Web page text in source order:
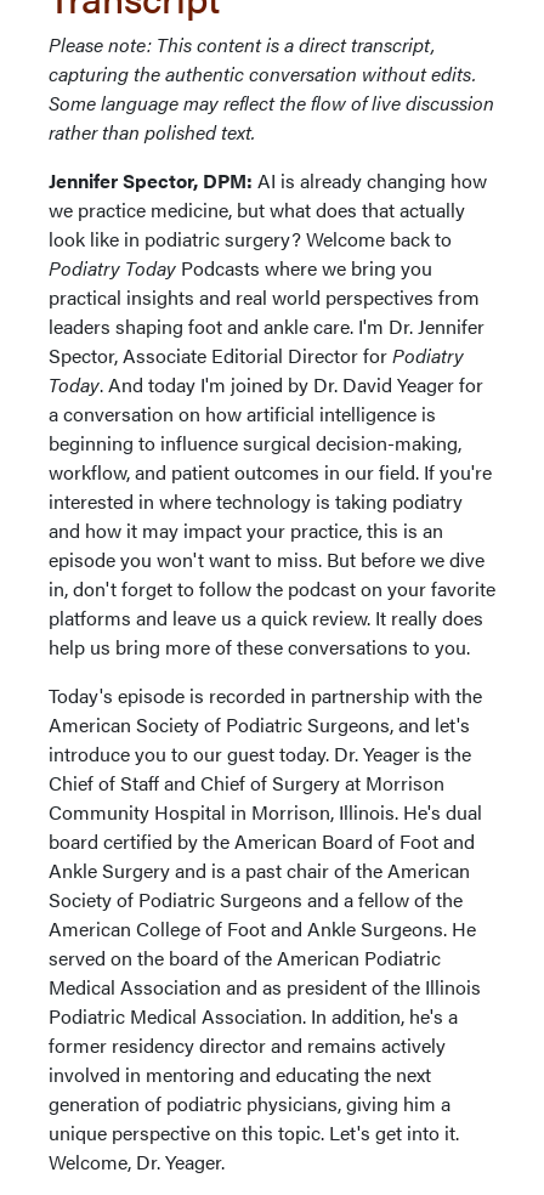
Please note: This content is a direct transcript,
capturing the authentic conversation without edits.
Some language may reflect the flow of live discussion
rather than polished text.
Jennifer Spector, DPM: AI is already changing how
we practice medicine, but what does that actually
look like in podiatric surgery? Welcome back to
Podiatry Today Podcasts where we bring you
practical insights and real world perspectives from
leaders shaping foot and ankle care. I'm Dr. Jennifer
Spector, Associate Editorial Director forPodiatry
Today. And today I'm joined by Dr. David Yeager for
a conversation on how artificial intelligence is
beginning to influence surgical decision-making,
workflow, and patient outcomes in our field. If you're
interested in where technology is taking podiatry
and how it may impact your practice, this is an
episode you won't want to miss. But before we dive
in, don't forget to follow the podcast on your favorite
platforms and leave us a quick review. It really does
help us bring more of these conversations to you.
Today's episode is recorded in partnership with the
American Society of Podiatric Surgeons, and let's
introduce you to our guest today. Dr. Yeager is the
Chief of Staff and Chief of Surgery at Morrison
Community Hospital in Morrison, Illinois. He's dual
board certified by the American Board of Foot and
Ankle Surgery and is a past chair of the American
Society of Podiatric Surgeons and a fellow of the
American College of Foot and Ankle Surgeons. He
served on the board of the American Podiatric
Medical Association and as president of the Illinois
Podiatric Medical Association. In addition, he's a
former residency director and remains actively
involved in mentoring and educating the next
generation of podiatric physicians, giving him a
unique perspective on this topic. Let's get into it.
Welcome, Dr. Yeager.